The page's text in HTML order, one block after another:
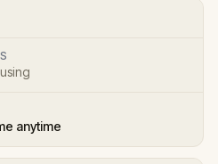
anytime